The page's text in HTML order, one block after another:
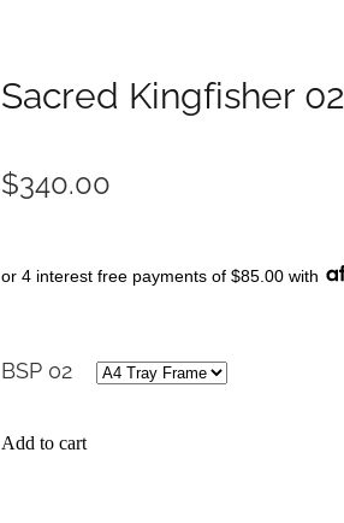
Sacred Kingfisher 02
$340.00
or 4 interest free payments of $85.00 with
BSP 02
Add to cart